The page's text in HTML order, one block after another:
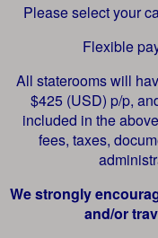
Please select your
Flexible
All staterooms will
$425 (USD) p/p,
included in the
fees, taxes,
We strongly
and/or